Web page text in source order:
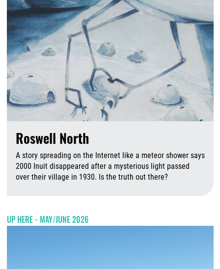
Roswell North
A story spreading on the Internet like a meteor shower says
2000 Inuit disappeared after a mysterious light passed
over their village in 1930. Is the truth out there?
UP HERE - MAY/JUNE 2026